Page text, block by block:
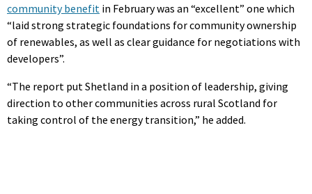
community benefit in February was an “excellent” one which
“laid strong strategic foundations for community ownership
of renewables, as well as clear guidance for negotiations with
developers”.
“The report put Shetland in a position of leadership, giving
direction to other communities across rural Scotland for
taking control of the energy transition,” he added.